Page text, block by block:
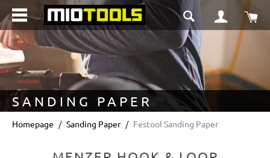
content
SANDING PAPER
Homepage Sanding Paper Festool Sanding Paper